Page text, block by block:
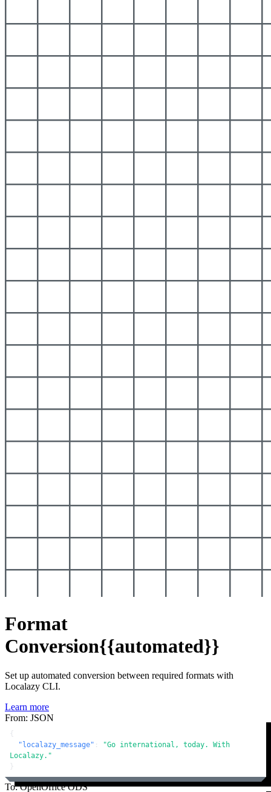
Format
Conversion{{automated}}
Set up automated conversion between required formats with
Localazy CLI.
Learn more
From: JSON
{
"localazy_message" :
"Go international, today. With
Localazy."
}
To: OpenOffice ODS